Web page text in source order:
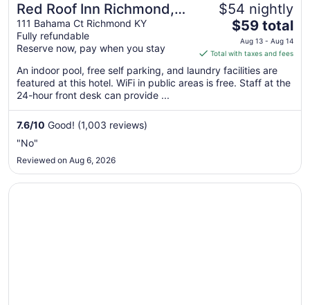
Red Roof Inn Richmond,
KY
111 Bahama Ct Richmond KY
Fully refundable
Reserve now, pay when you stay
$54 nightly
The
price
is
$59
total
night
Aug
$59 total
Aug 13 - Aug 14
Total with taxes and fees
An indoor pool, free self parking, and laundry facilities are
featured at this hotel. WiFi in public areas is free. Staff at the
24-hour front desk can provide ...
7.6/10 Good! (1,003 reviews)
"No"
Reviewed on Aug 6, 2026
Opens in a new window
La Quinta Inn Lexington/Horse Park